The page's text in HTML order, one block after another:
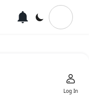
Log In